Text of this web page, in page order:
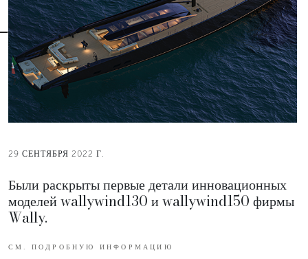
29 СЕНТЯБРЯ 2022 Г.
Были раскрыты первые детали инновационных
моделей wallywind130 и wallywind150 фирмы
Wally.
СМ. ПОДРОБНУЮ ИНФОРМАЦИЮ